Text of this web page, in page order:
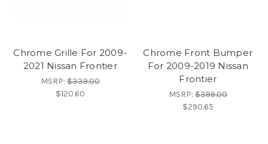
Chrome Grille For 2009-
2021 Nissan Frontier
MSRP:$339.00
$120.60
Chrome Front Bumper
For 2009-2019 Nissan
Frontier
MSRP:$399.00
$290.65